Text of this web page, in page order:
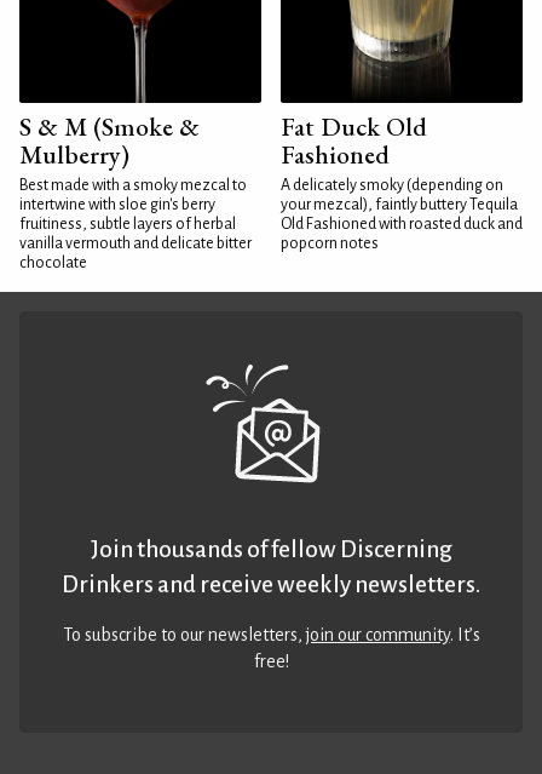
S & M (Smoke &
Mulberry)
Best made with a smoky mezcal to
intertwine with sloe gin's berry
fruitiness, subtle layers of herbal
vanilla vermouth and delicate bitter
chocolate
Fat Duck Old
Fashioned
A delicately smoky (depending on
your mezcal), faintly buttery Tequila
Old Fashioned with roasted duck and
popcorn notes
Join thousands of fellow Discerning
Drinkers and receive weekly newsletters.
To subscribe to our newsletters,join our community. It’s
free!